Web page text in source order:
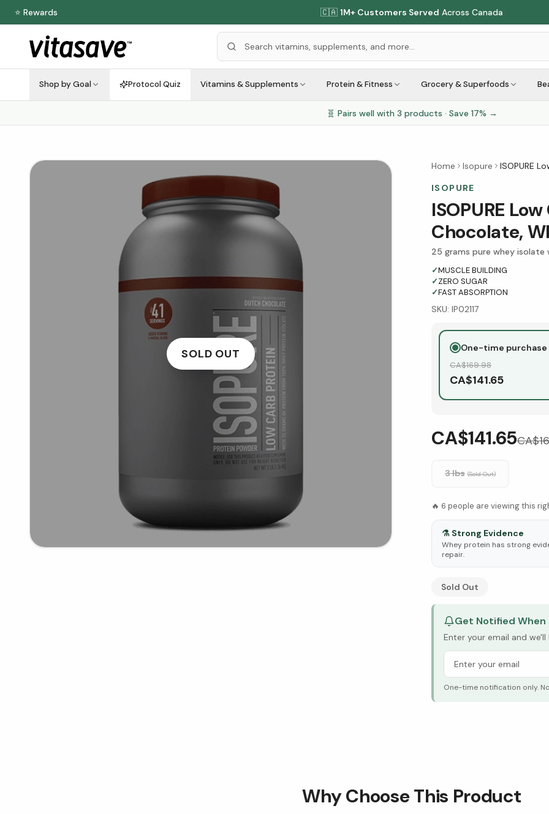
⭐ Rewards 🇨🇦 1M+ Customers Served Across Canada
Shop by Goal Protocol Quiz Vitamins & Supplements Protein & Fitness Grocery & Superfoods
🧬 Pairs well with 3 products · Save 17% →
SOLD OUT
Home Isopure
ISOPURE
ISOPURE
ISOPURE
Chocolate,
25 grams pure whey isolate
✓MUSCLE BUILDING
✓ZERO SUGAR
✓FAST ABSORPTION
SKU: IP02117
One-time purchase
CA$169.98
CA$141.65
CA$141.65CA$
3 Ibs (Sold Out)
🔥 6 people are viewing this
⚗️ Strong Evidence
Whey protein has strong
repair.
See Research & Science
Sold Out
Get Notified When
Enter your email and
One-time notification only.
Why Choose This Product